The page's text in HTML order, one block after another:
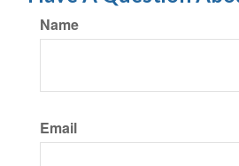
Name
Email